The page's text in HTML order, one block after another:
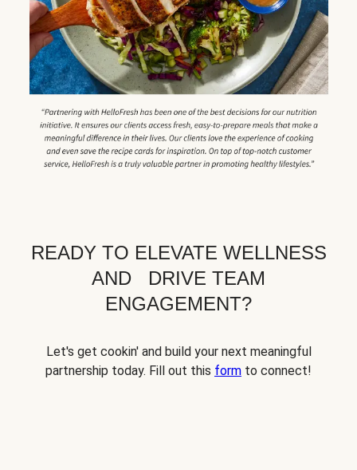
READY TO ELEVATE WELLNESS
AND DRIVE TEAM
ENGAGEMENT?
Let's get cookin' and build your next meaningful
partnership today. Fill out this form to connect!